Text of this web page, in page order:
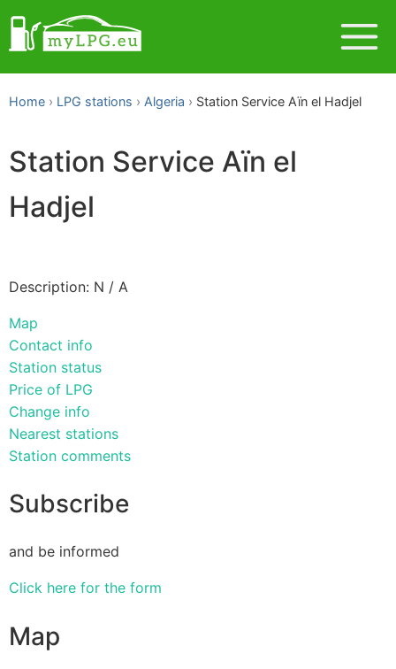
Home LPG stations Algeria Station Service Aïn el Hadjel
Station Service Aïn el
Hadjel
Description: N / A
Map
Contact info
Station status
Price of LPG
Change info
Nearest stations
Station comments
Subscribe
and be informed
Click here for the form
Map